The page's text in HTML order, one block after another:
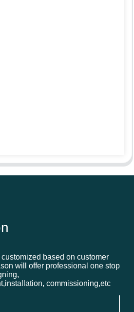
based on customer
will offer professional one stop
commissioning,etc